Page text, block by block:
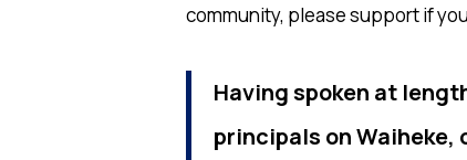
community, please support if
Having spoken at
principals on